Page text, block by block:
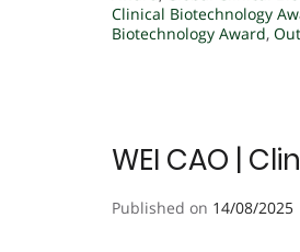
Clinical Biotechnology
Biotechnology Award,
WEI CAO |
Published on 14/08/2025